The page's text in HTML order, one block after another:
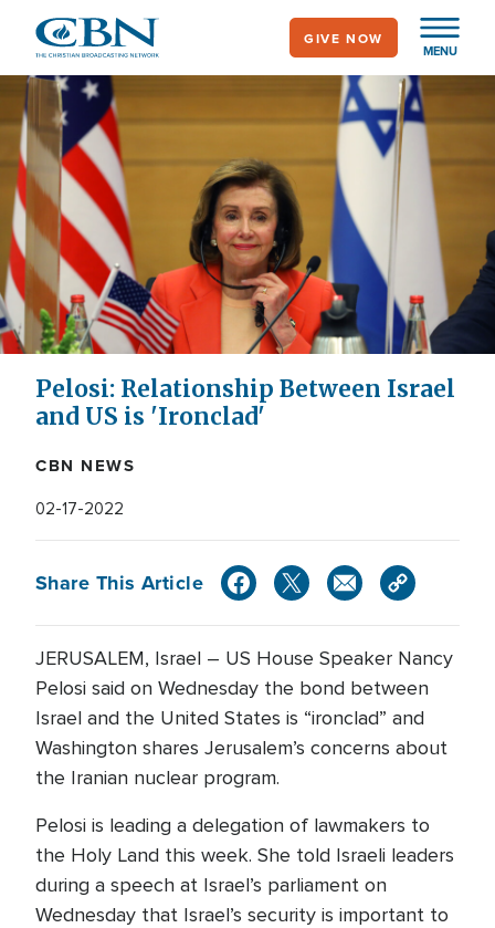
main
content
MENU
GIVE NOW
Pelosi: Relationship Between Israel
and US is 'Ironclad'
CBN NEWS
02-17-2022
Share This Article
JERUSALEM, Israel – US House Speaker Nancy
Pelosi said on Wednesday the bond between
Israel and the United States is “ironclad” and
Washington shares Jerusalem’s concerns about
the Iranian nuclear program.
Pelosi is leading a delegation of lawmakers to
the Holy Land this week. She told Israeli leaders
during a speech at Israel’s parliament on
Wednesday that Israel’s security is important to